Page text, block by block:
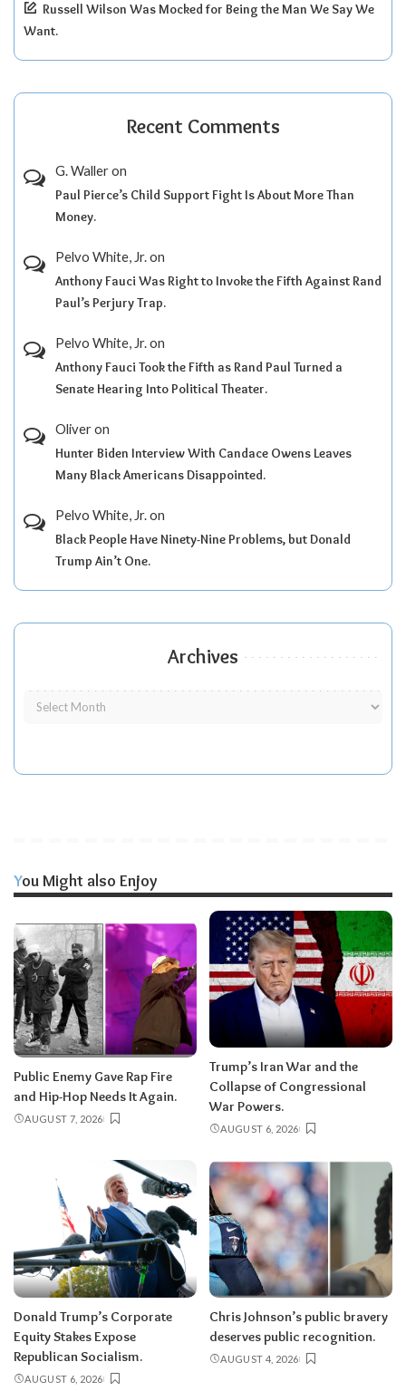
Russell Wilson Was Mocked for Being the Man We Say We
Want.
Recent Comments
G. Walleron
Paul Pierce’s Child Support Fight Is About More Than
Money.
Pelvo White, Jr.on
Anthony Fauci Was Right to Invoke the Fifth Against Rand
Paul’s Perjury Trap.
Pelvo White, Jr.on
Anthony Fauci Took the Fifth as Rand Paul Turned a
Senate Hearing Into Political Theater.
Oliveron
Hunter Biden Interview With Candace Owens Leaves
Many Black Americans Disappointed.
Pelvo White, Jr.on
Black People Have Ninety-Nine Problems, but Donald
Trump Ain’t One.
Archives
You Might also Enjoy
Public Enemy Gave Rap Fire
and Hip-Hop Needs It Again.
AUGUST 7, 2026
Trump’s Iran War and the
Collapse of Congressional
War Powers.
AUGUST 6, 2026
Donald Trump’s Corporate
Equity Stakes Expose
Republican Socialism.
AUGUST 6, 2026
Chris Johnson’s public bravery
deserves public recognition.
AUGUST 4, 2026